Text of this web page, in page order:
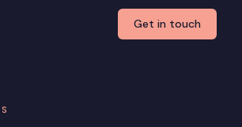
Get in touch